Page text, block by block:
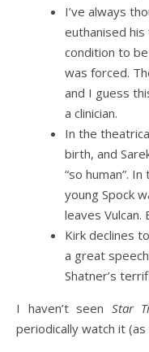
I’ve always
euthanised
condition to
was forced.
and I guess
a clinician.
In the
birth, and
“so human”.
young Spock
leaves Vulcan.
Kirk declines
a great
Shatner’s
I haven’t seen Star
periodically watch it